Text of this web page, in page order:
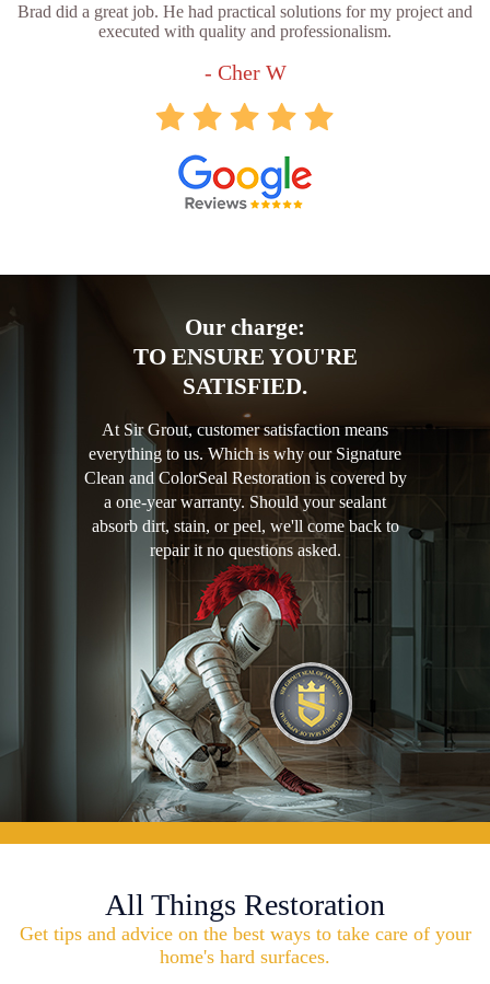
Brad did a great job. He had practical solutions for my project and
executed with quality and professionalism.
- Cher W
Our charge:
TO ENSURE YOU'RE
SATISFIED.
At Sir Grout, customer satisfaction means
everything to us. Which is why our Signature
Clean and ColorSeal Restoration is covered by
a one-year warranty. Should your sealant
absorb dirt, stain, or peel, we'll come back to
repair it no questions asked.
All Things Restoration
Get tips and advice on the best ways to take care of your
home's hard surfaces.